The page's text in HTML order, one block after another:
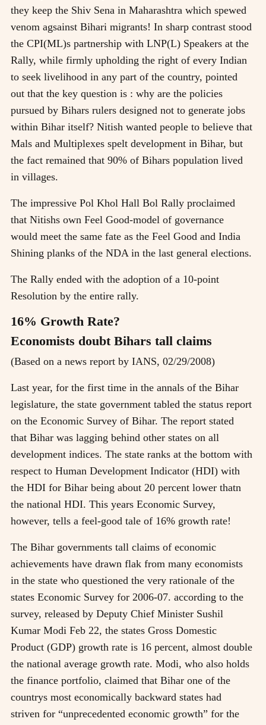
they keep the Shiv Sena in Maharashtra which spewed
venom agsainst Bihari migrants! In sharp contrast stood
the CPI(ML)s partnership with LNP(L) Speakers at the
Rally, while firmly upholding the right of every Indian
to seek livelihood in any part of the country, pointed
out that the key question is : why are the policies
pursued by Bihars rulers designed not to generate jobs
within Bihar itself? Nitish wanted people to believe that
Mals and Multiplexes spelt development in Bihar, but
the fact remained that 90% of Bihars population lived
in villages.
The impressive Pol Khol Hall Bol Rally proclaimed
that Nitishs own Feel Good-model of governance
would meet the same fate as the Feel Good and India
Shining planks of the NDA in the last general elections.
The Rally ended with the adoption of a 10-point
Resolution by the entire rally.
16% Growth Rate?
Economists doubt Bihars tall claims
(Based on a news report by IANS, 02/29/2008)
Last year, for the first time in the annals of the Bihar
legislature, the state government tabled the status report
on the Economic Survey of Bihar. The report stated
that Bihar was lagging behind other states on all
development indices. The state ranks at the bottom with
respect to Human Development Indicator (HDI) with
the HDI for Bihar being about 20 percent lower thatn
the national HDI. This years Economic Survey,
however, tells a feel-good tale of 16% growth rate!
The Bihar governments tall claims of economic
achievements have drawn flak from many economists
in the state who questioned the very rationale of the
states Economic Survey for 2006-07. according to the
survey, released by Deputy Chief Minister Sushil
Kumar Modi Feb 22, the states Gross Domestic
Product (GDP) growth rate is 16 percent, almost double
the national average growth rate. Modi, who also holds
the finance portfolio, claimed that Bihar one of the
countrys most economically backward states had
striven for “unprecedented economic growth” for the